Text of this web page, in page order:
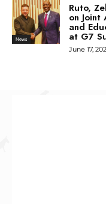
News
Ruto,
on
and
at G7
June 17,